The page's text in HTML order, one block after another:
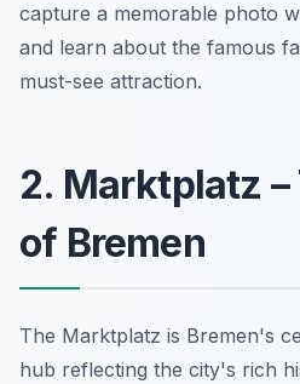
capture a memorable photo
and learn about the famous
must-see attraction.
2. Marktplatz –
of Bremen
The Marktplatz is Bremen's
hub reflecting the city's rich